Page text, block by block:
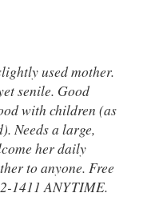
used mother.
senile. Good
with children (as
Needs a large,
her daily
to anyone. Free
1411 ANYTIME.